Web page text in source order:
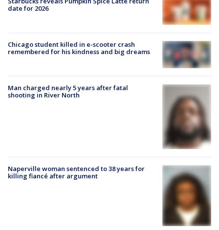
date for 2026
Chicago student killed in e-scooter crash
remembered for his kindness and big dreams
Man charged nearly 5 years after fatal
shooting in River North
Naperville woman sentenced to 38 years for
killing fiancé after argument